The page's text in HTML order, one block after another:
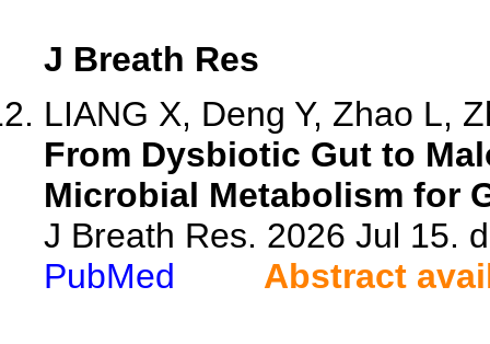
J Breath Res
LIANG X, Deng Y, Zhao L,
From Dysbiotic Gut to
Microbial Metabolism for
J Breath Res. 2026 Jul 15.
PubMed
Abstract